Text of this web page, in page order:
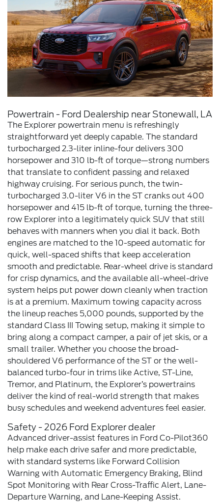
Powertrain - Ford Dealership near Stonewall, LA
The Explorer powertrain menu is refreshingly
straightforward yet deeply capable. The standard
turbocharged 2.3-liter inline-four delivers 300
horsepower and 310 lb-ft of torque—strong numbers
that translate to confident passing and relaxed
highway cruising. For serious punch, the twin-
turbocharged 3.0-liter V6 in the ST cranks out 400
horsepower and 415 lb-ft of torque, turning the three-
row Explorer into a legitimately quick SUV that still
behaves with manners when you dial it back. Both
engines are matched to the 10-speed automatic for
quick, well-spaced shifts that keep acceleration
smooth and predictable. Rear-wheel drive is standard
for crisp dynamics, and the available all-wheel-drive
system helps put power down cleanly when traction
is at a premium. Maximum towing capacity across
the lineup reaches 5,000 pounds, supported by the
standard Class III Towing setup, making it simple to
bring along a compact camper, a pair of jet skis, or a
small trailer. Whether you choose the broad-
shouldered V6 performance of the ST or the well-
balanced turbo-four in trims like Active, ST-Line,
Tremor, and Platinum, the Explorer’s powertrains
deliver the kind of real-world strength that makes
busy schedules and weekend adventures feel easier.
Safety - 2026 Ford Explorer dealer
Advanced driver-assist features in Ford Co-Pilot360
help make each drive safer and more predictable,
with standard systems like Forward Collision
Warning with Automatic Emergency Braking, Blind
Spot Monitoring with Rear Cross-Traffic Alert, Lane-
Departure Warning, and Lane-Keeping Assist.